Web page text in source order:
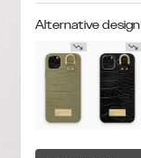
Alternative